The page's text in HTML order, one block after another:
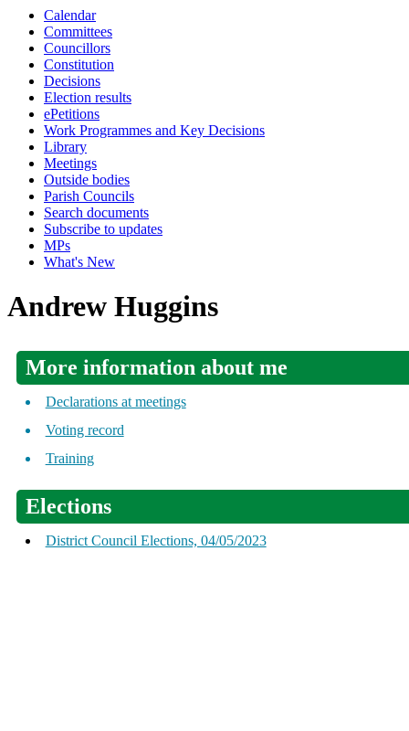
Calendar
Committees
Councillors
Constitution
Decisions
Election results
ePetitions
Work Programmes and Key Decisions
Library
Meetings
Outside bodies
Parish Councils
Search documents
Subscribe to updates
MPs
What's New
Andrew Huggins
More information about me
Declarations at meetings
Voting record
Training
Elections
District Council Elections, 04/05/2023